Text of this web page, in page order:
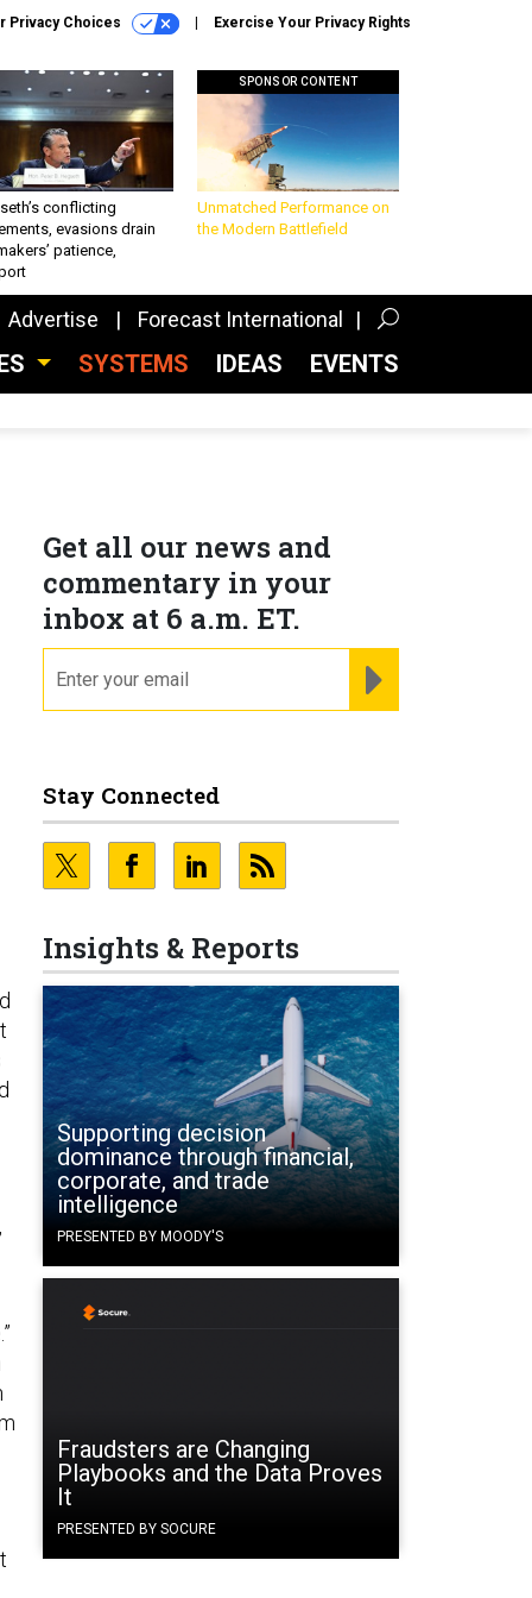
Privacy Choices Exercise Your Privacy Rights
conflicting
evasions drain
patience,
SPONSOR CONTENT
Unmatched Performance on
the Modern Battlefield
Advertise Forecast International
SYSTEMS IDEAS EVENTS
Get all our news and
commentary in your
inbox at 6 a.m. ET.
Stay Connected
Insights & Reports
Supporting decision
dominance through financial,
corporate, and trade
intelligence
PRESENTED BY MOODY'S
Fraudsters are Changing
Playbooks and the Data Proves
It
PRESENTED BY SOCURE